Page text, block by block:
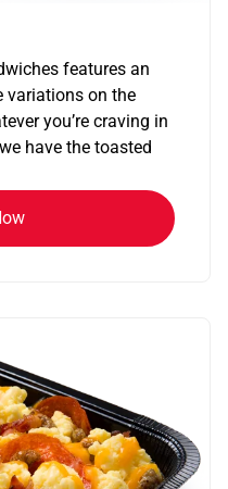
features an
variations on the
you’re craving in
have the toasted